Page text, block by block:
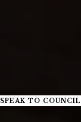
SPEAK TO COUNCIL